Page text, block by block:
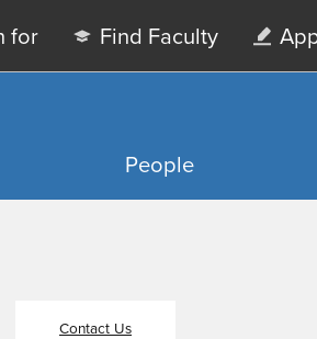
for Find Faculty
People
Contact Us